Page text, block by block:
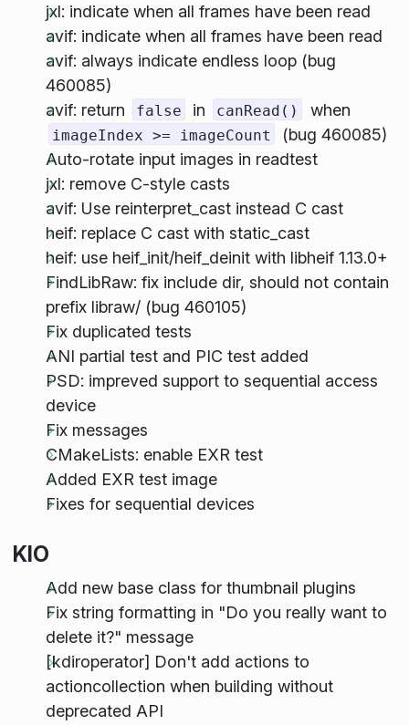
jxl: indicate when all frames have been read
avif: indicate when all frames have been read
avif: always indicate endless loop (bug
460085)
avif: return
false in canRead() when
imageIndex >= imageCount
(bug 460085)
Auto-rotate input images in readtest
jxl: remove C-style casts
avif: Use reinterpret_cast instead C cast
heif: replace C cast with static_cast
heif: use heif_init/heif_deinit with libheif 1.13.0+
FindLibRaw: fix include dir, should not contain
prefix libraw/ (bug 460105)
Fix duplicated tests
ANI partial test and PIC test added
PSD: impreved support to sequential access
device
Fix messages
CMakeLists: enable EXR test
Added EXR test image
Fixes for sequential devices
KIO
Add new base class for thumbnail plugins
Fix string formatting in "Do you really want to
delete it?" message
[kdiroperator] Don't add actions to
actioncollection when building without
deprecated API